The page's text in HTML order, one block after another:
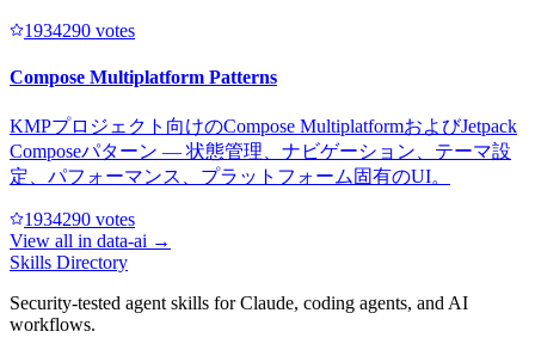
1934290 votes
Compose Multiplatform Patterns
KMPプロジェクト向けのCompose MultiplatformおよびJetpack
Composeパターン — 状態管理、ナビゲーション、テーマ設
定、パフォーマンス、プラットフォーム固有のUI。
1934290 votes
View all in data-ai →
Skills Directory
Security-tested agent skills for Claude, coding agents, and AI
workflows.